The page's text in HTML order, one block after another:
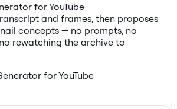
for YouTube
and frames, then proposes
concepts — no prompts, no
rewatching the archive to